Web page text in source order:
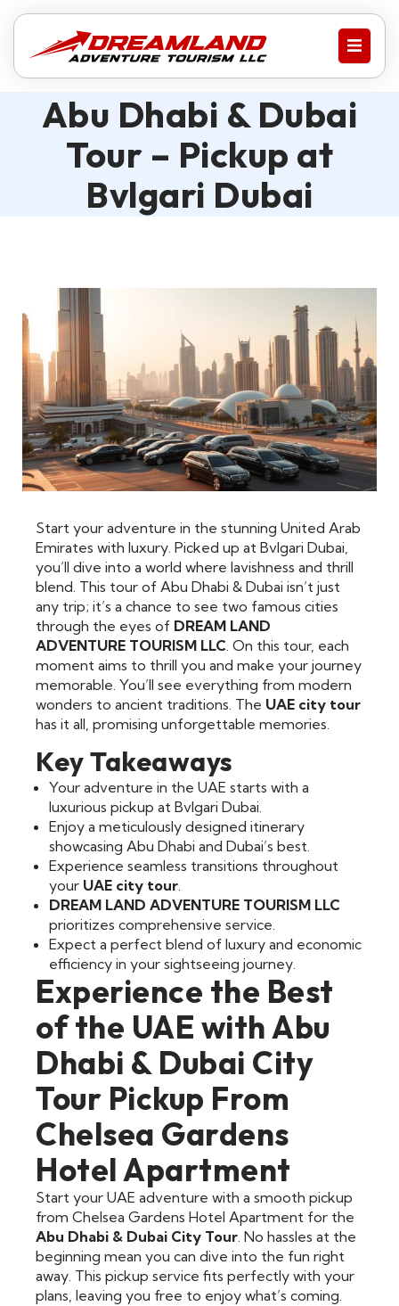
Abu Dhabi & Dubai
Tour – Pickup at
Bvlgari Dubai
Start your adventure in the stunning United Arab
Emirates with luxury. Picked up at Bvlgari Dubai,
you’ll dive into a world where lavishness and thrill
blend. This tour of Abu Dhabi & Dubai isn’t just
any trip; it’s a chance to see two famous cities
through the eyes of DREAM LAND
ADVENTURE TOURISM LLC . On this tour, each
moment aims to thrill you and make your journey
memorable. You’ll see everything from modern
wonders to ancient traditions. The UAE city tour
has it all, promising unforgettable memories.
Key Takeaways
Your adventure in the UAE starts with a
luxurious pickup at Bvlgari Dubai.
Enjoy a meticulously designed itinerary
showcasing Abu Dhabi and Dubai’s best.
Experience seamless transitions throughout
your UAE city tour.
DREAM LAND ADVENTURE TOURISM LLC
prioritizes comprehensive service.
Expect a perfect blend of luxury and economic
efficiency in your sightseeing journey.
Experience the Best
of the UAE with Abu
Dhabi & Dubai City
Tour Pickup From
Chelsea Gardens
Hotel Apartment
Start your UAE adventure with a smooth pickup
from Chelsea Gardens Hotel Apartment for the
Abu Dhabi & Dubai City Tour. No hassles at the
beginning mean you can dive into the fun right
away. This pickup service fits perfectly with your
plans, leaving you free to enjoy what’s coming.